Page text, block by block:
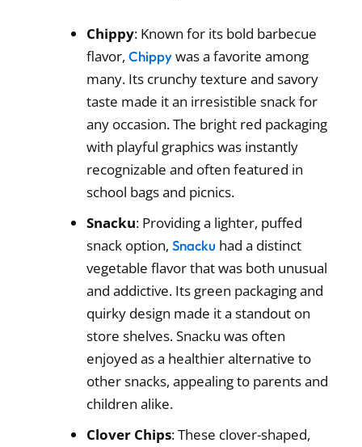
Chippy: Known for its bold barbecue
flavor,Chippywas a favorite among
many. Its crunchy texture and savory
taste made it an irresistible snack for
any occasion. The bright red packaging
with playful graphics was instantly
recognizable and often featured in
school bags and picnics.
Snacku: Providing a lighter, puffed
snack option,Snacku had a distinct
vegetable flavor that was both unusual
and addictive. Its green packaging and
quirky design made it a standout on
store shelves. Snacku was often
enjoyed as a healthier alternative to
other snacks, appealing to parents and
children alike.
Clover Chips: These clover-shaped,